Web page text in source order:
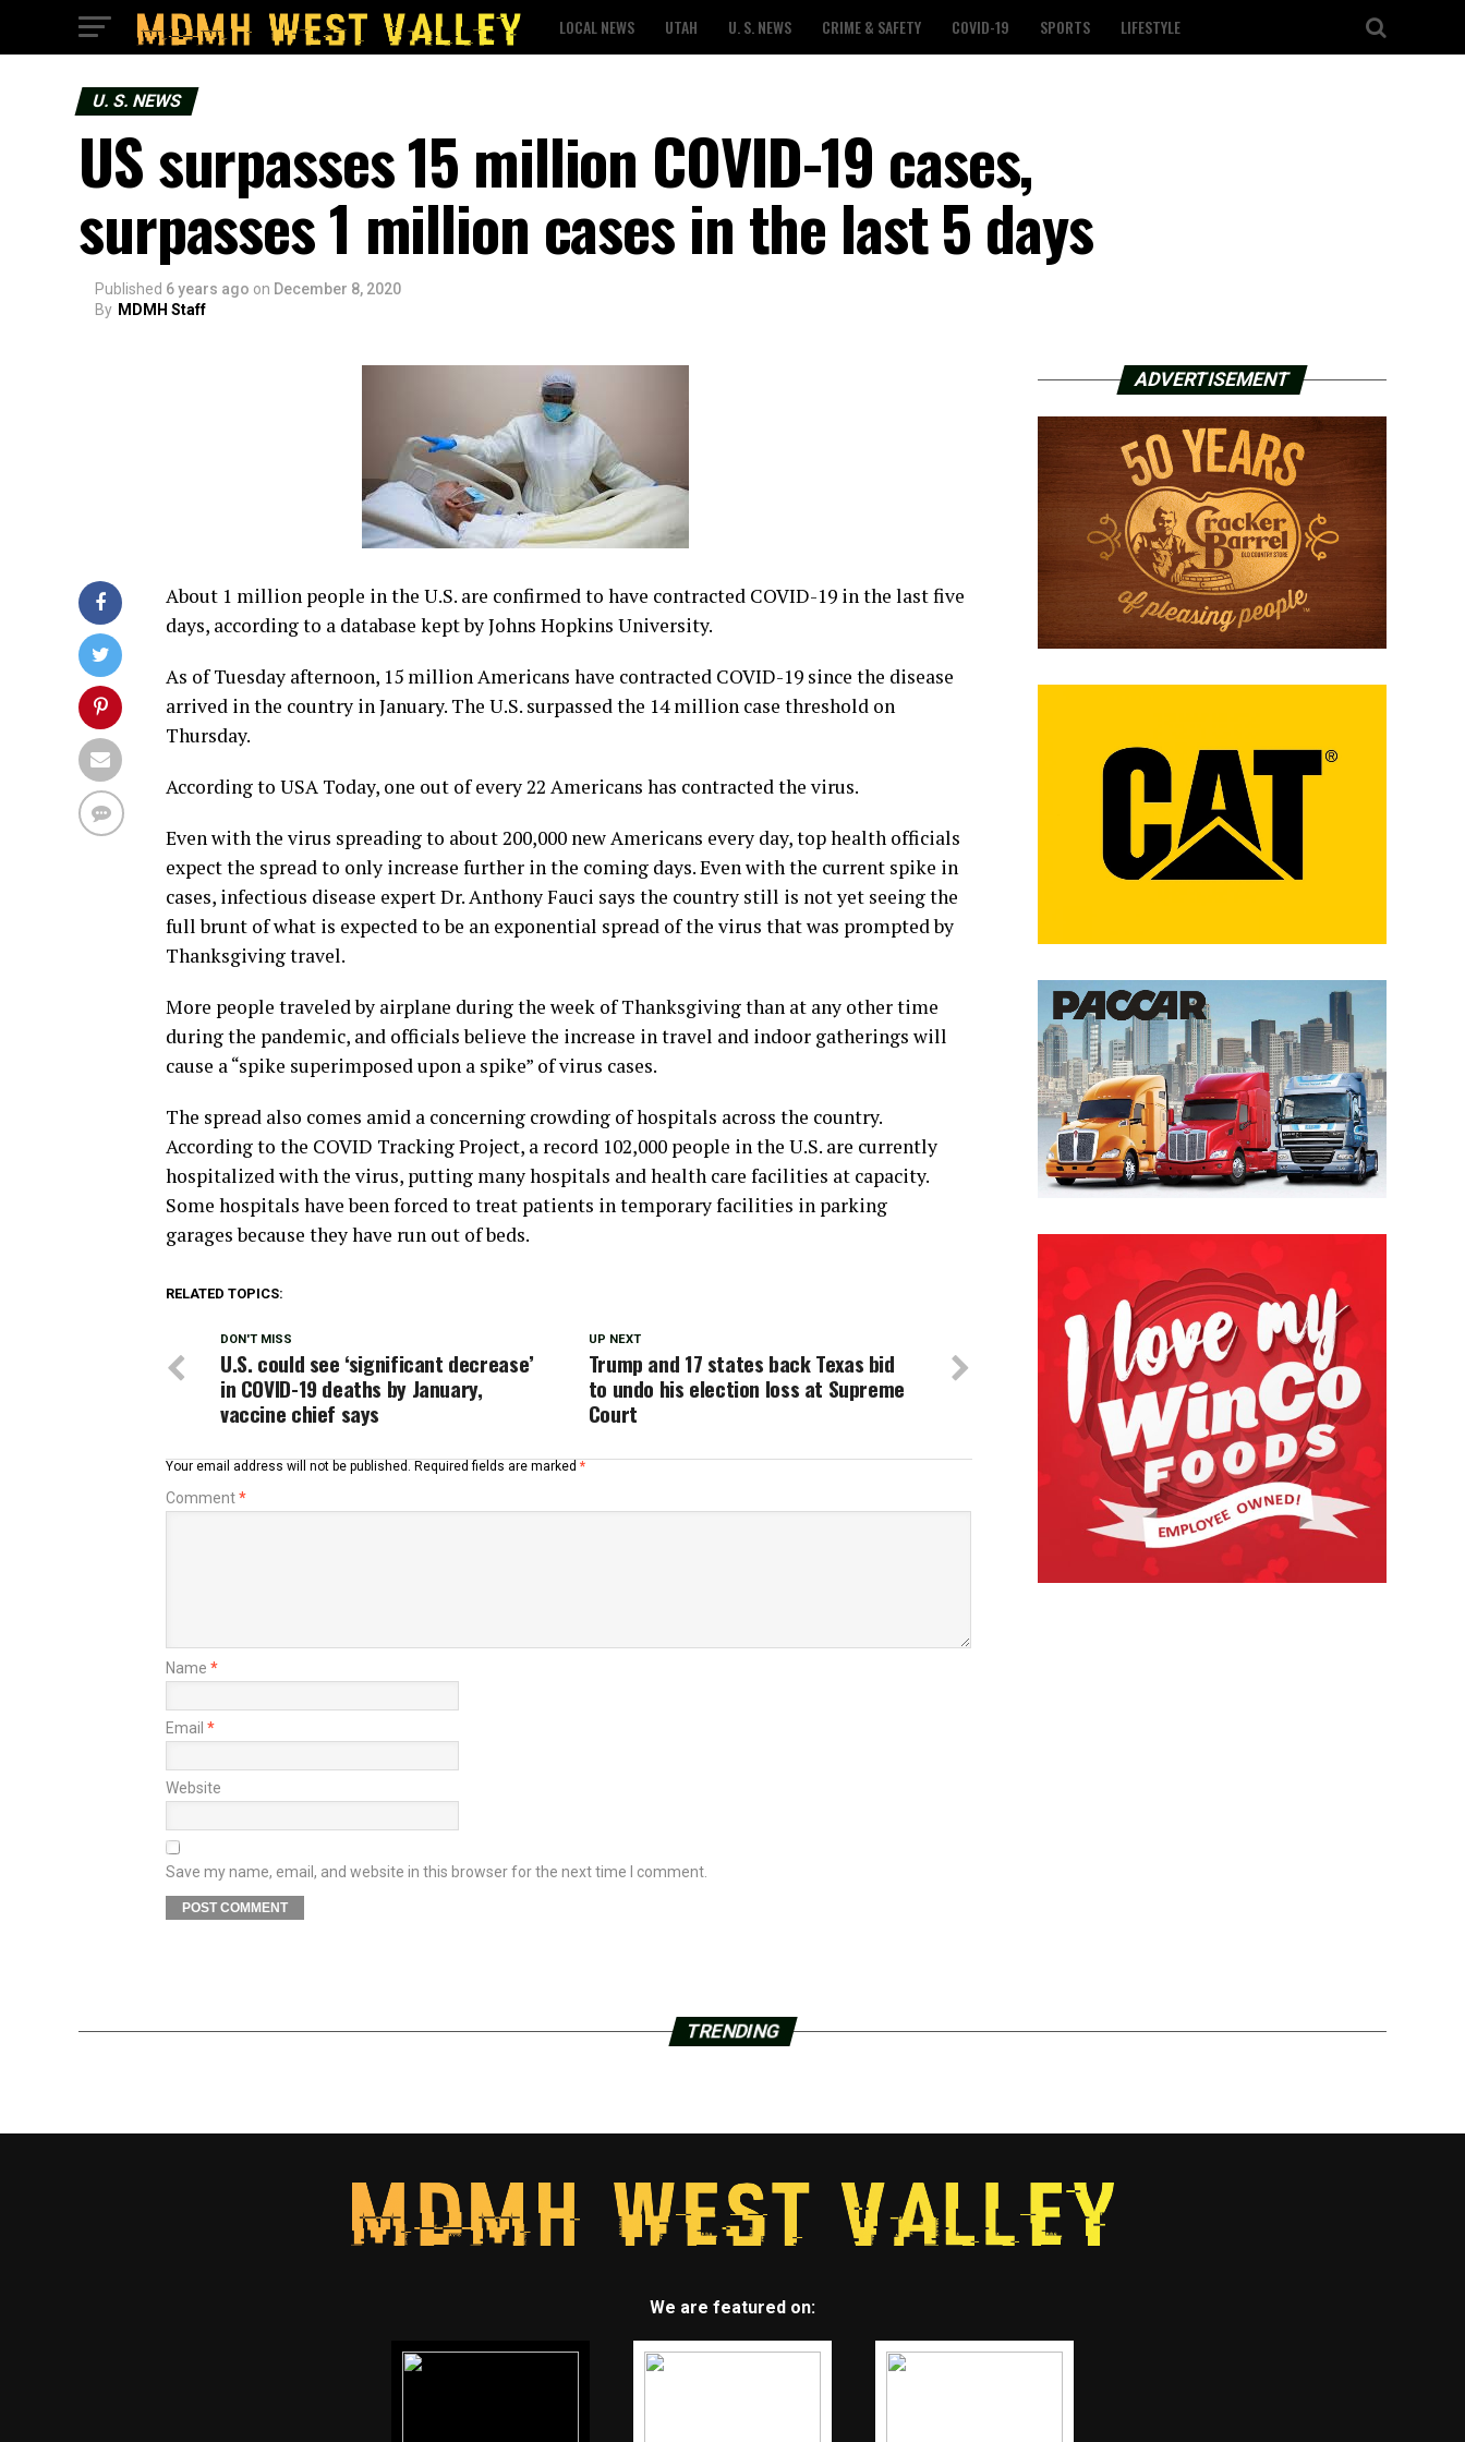
LOCAL NEWS UTAH U. S. NEWS CRIME & SAFETY COVID-19 SPORTS LIFESTYLE
U. S. NEWS
US surpasses 15 million COVID-19 cases,
surpasses 1 million cases in the last 5 days
Published 6 years ago on December 8, 2020
By MDMH Staff
About 1 million people in the U.S. are confirmed to have contracted COVID-19 in the last five
days, according to a database kept by Johns Hopkins University.
As of Tuesday afternoon, 15 million Americans have contracted COVID-19 since the disease
arrived in the country in January. The U.S. surpassed the 14 million case threshold on
Thursday.
According to USA Today, one out of every 22 Americans has contracted the virus.
Even with the virus spreading to about 200,000 new Americans every day, top health officials
expect the spread to only increase further in the coming days. Even with the current spike in
cases, infectious disease expert Dr. Anthony Fauci says the country still is not yet seeing the
full brunt of what is expected to be an exponential spread of the virus that was prompted by
Thanksgiving travel.
More people traveled by airplane during the week of Thanksgiving than at any other time
during the pandemic, and officials believe the increase in travel and indoor gatherings will
cause a “spike superimposed upon a spike” of virus cases.
The spread also comes amid a concerning crowding of hospitals across the country.
According to the COVID Tracking Project, a record 102,000 people in the U.S. are currently
hospitalized with the virus, putting many hospitals and health care facilities at capacity.
Some hospitals have been forced to treat patients in temporary facilities in parking
garages because they have run out of beds.
RELATED TOPICS:
UP NEXT
Trump and 17 states back Texas bid
to undo his election loss at Supreme
Court
DON'T MISS
U.S. could see ‘significant decrease’
in COVID-19 deaths by January,
vaccine chief says
Your email address will not be published. Required fields are marked *
Comment*
Name *
Email *
Website
Save my name, email, and website in this browser for the next time I comment.
ADVERTISEMENT
TRENDING
We are featured on: